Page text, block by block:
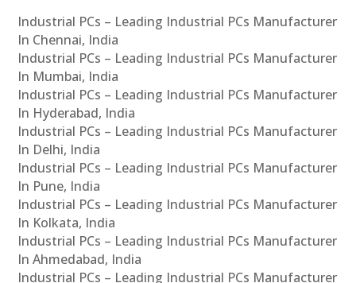
Industrial PCs – Leading Industrial PCs Manufacturer
In Chennai, India
Industrial PCs – Leading Industrial PCs Manufacturer
In Mumbai, India
Industrial PCs – Leading Industrial PCs Manufacturer
In Hyderabad, India
Industrial PCs – Leading Industrial PCs Manufacturer
In Delhi, India
Industrial PCs – Leading Industrial PCs Manufacturer
In Pune, India
Industrial PCs – Leading Industrial PCs Manufacturer
In Kolkata, India
Industrial PCs – Leading Industrial PCs Manufacturer
In Ahmedabad, India
Industrial PCs – Leading Industrial PCs Manufacturer